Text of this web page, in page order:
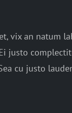
vix an natum
justo
cu justo